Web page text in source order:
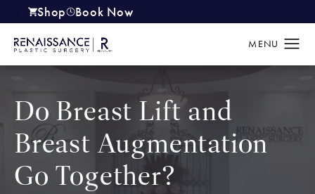
Shop
(opens in a new tab)
Book Now
Do Breast Lift and
Breast Augmentation
Go Together?